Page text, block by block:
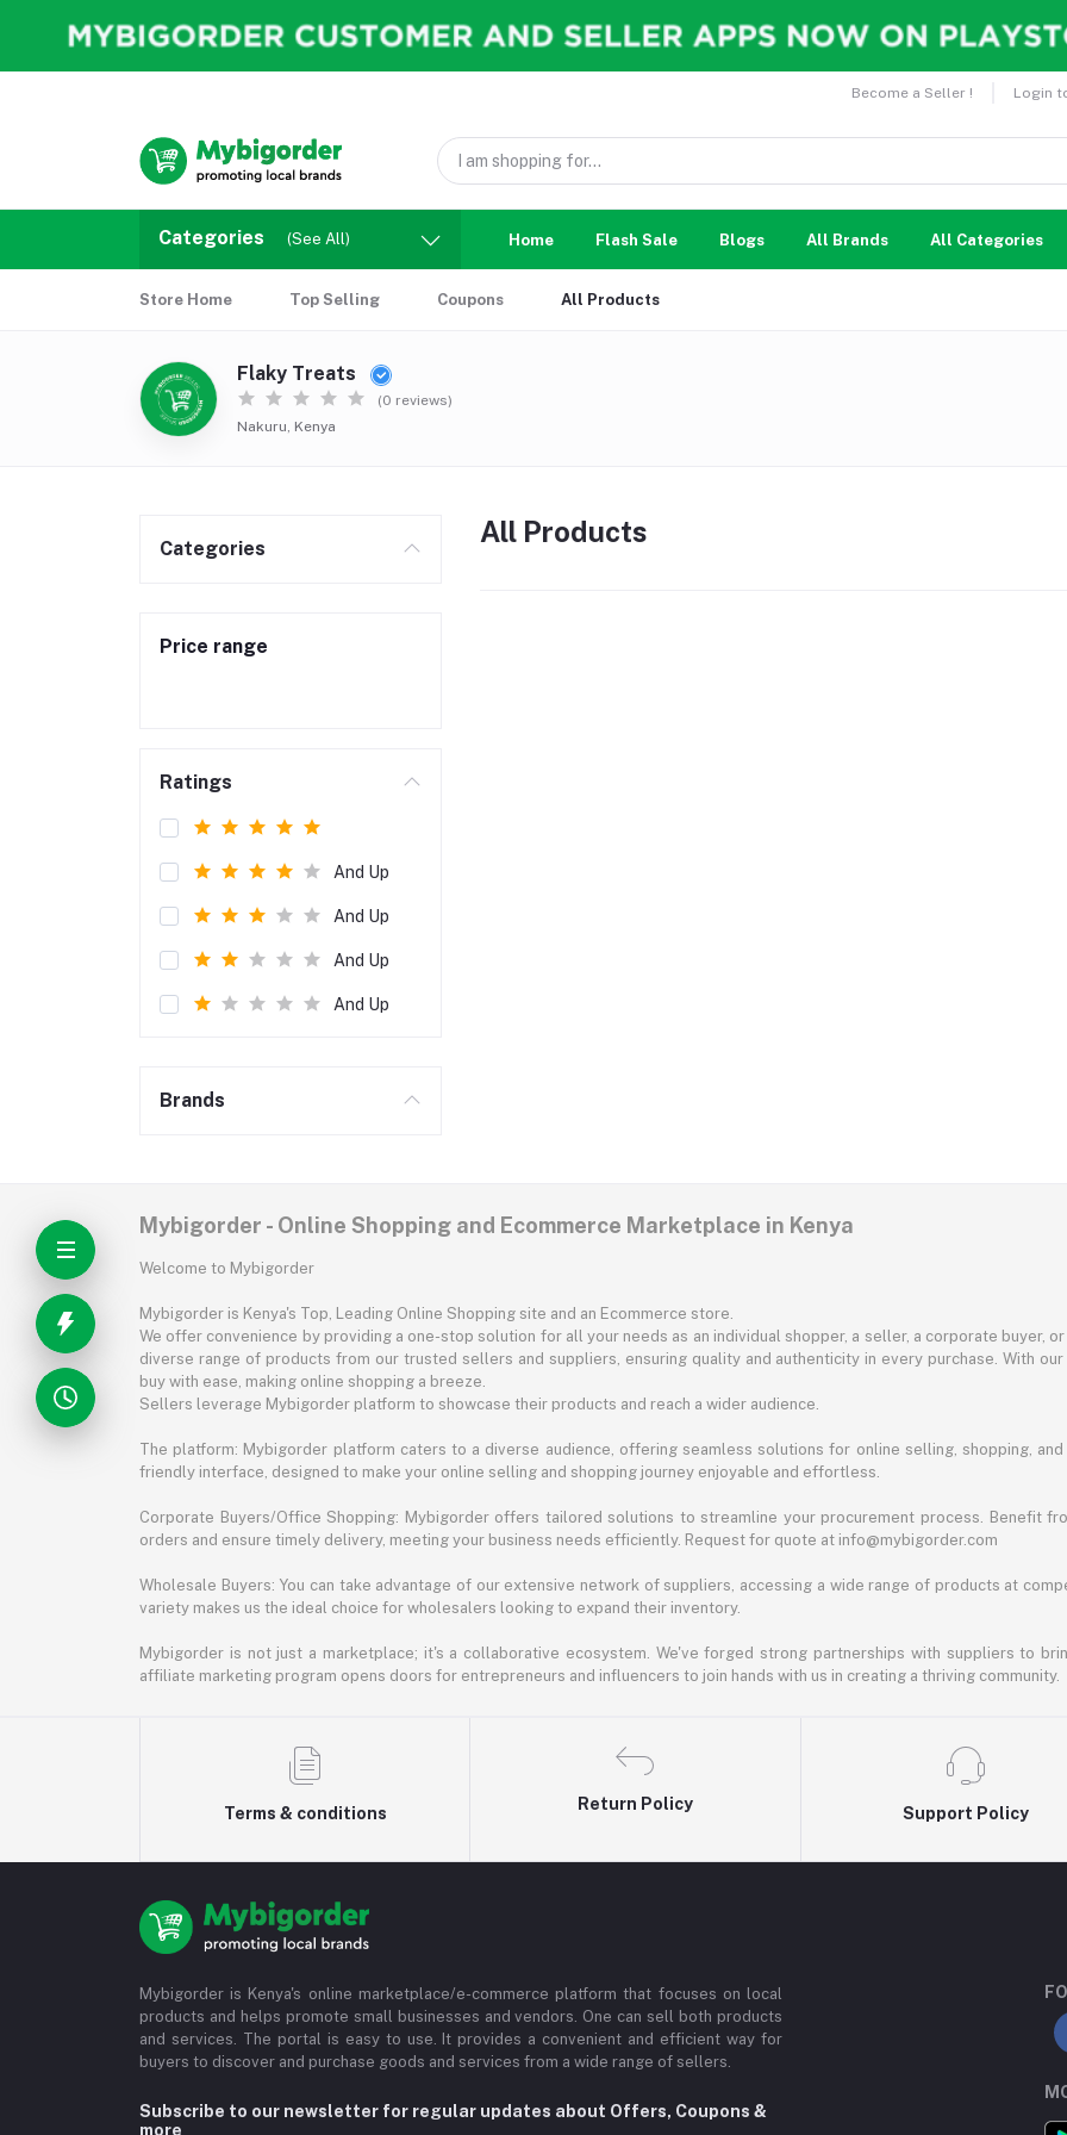
Become a Seller ! Login
Categories (See All) Home Flash Sale Blogs All Brands All Categories
Store Home Top Selling Coupons All Products
Flaky Treats
(0 reviews)
Nakuru, Kenya
Categories
Price range
Ratings
And Up
And Up
And Up
And Up
Brands
All Products
Mybigorder - Online Shopping and Ecommerce Marketplace in Kenya
Welcome to Mybigorder
Mybigorder is Kenya's Top, Leading Online Shopping site and an Ecommerce store.
We offer convenience by providing a one-stop solution for all your needs as an individual shopper, a seller, a corporate buyer,
diverse range of products from our trusted sellers and suppliers, ensuring quality and authenticity in every purchase. With
buy with ease, making online shopping a breeze.
Sellers leverage Mybigorder platform to showcase their products and reach a wider audience.
The platform: Mybigorder platform caters to a diverse audience, offering seamless solutions for online selling, shopping,
friendly interface, designed to make your online selling and shopping journey enjoyable and effortless.
Corporate Buyers/Office Shopping: Mybigorder offers tailored solutions to streamline your procurement process. Benefit
orders and ensure timely delivery, meeting your business needs efficiently. Request for quote at info@mybigorder.com
Wholesale Buyers: You can take advantage of our extensive network of suppliers, accessing a wide range of products at
variety makes us the ideal choice for wholesalers looking to expand their inventory.
Mybigorder is not just a marketplace; it's a collaborative ecosystem. We've forged strong partnerships with suppliers to
affiliate marketing program opens doors for entrepreneurs and influencers to join hands with us in creating a thriving community.
Terms & conditions
Return Policy
Support Policy
Mybigorder is Kenya's online marketplace/e-commerce platform that focuses on local
products and helps promote small businesses and vendors. One can sell both products
and services. The portal is easy to use. It provides a convenient and efficient way for
buyers to discover and purchase goods and services from a wide range of sellers.
Subscribe to our newsletter for regular updates about Offers, Coupons &
more